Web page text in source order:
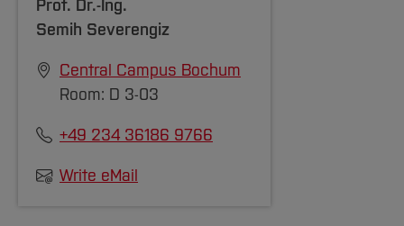
Management Summit, Bilbao, 9-11 March
2022. DOI:https://doi.org/10.1109/E-
TEMS53558.2022.9944531
Finke, S., Schelte, N., Severengiz, S.,
swapping stations make micromobility more
environmentally sustainable?” Life Cycle
Management Conference LCM, Stuttgart, 5-
https://soziologie.de/fileadmin/sektionen/
Prof. Dr.-Ing.
Semih Severengiz
Central Campus Bochum
Room: D 3-03
+49 234 36186 9766
Write eMail